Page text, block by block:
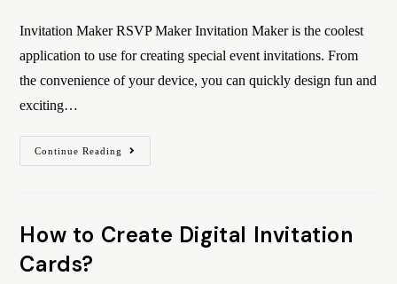
Invitation Maker RSVP Maker Invitation Maker is the coolest
application to use for creating special event invitations. From
the convenience of your device, you can quickly design fun and
exciting…
Continue Reading
How to Create Digital Invitation
Cards?